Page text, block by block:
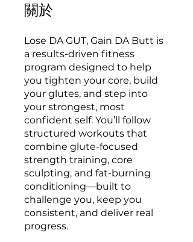
關於
Lose DA GUT, Gain DA Butt is
a results-driven fitness
program designed to help
you tighten your core, build
your glutes, and step into
your strongest, most
confident self. You’ll follow
structured workouts that
combine glute-focused
strength training, core
sculpting, and fat-burning
conditioning—built to
challenge you, keep you
consistent, and deliver real
progress.